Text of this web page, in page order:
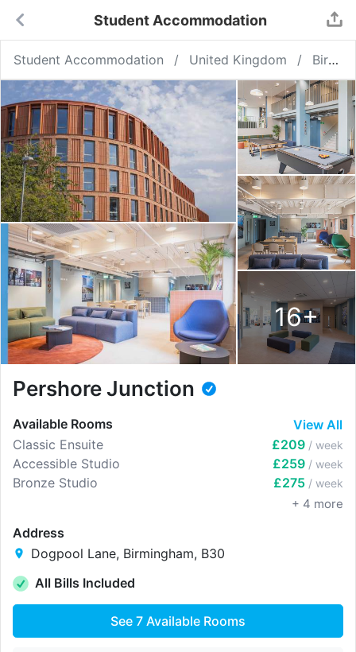
Student Accommodation
Student Accommodation United Kingdom Birmingham
16+
Pershore Junction
Available Rooms
View All
Classic Ensuite
£209 / week
Accessible Studio £259 / week
Bronze Studio £275 / week
+ 4 more
Address
Dogpool Lane, Birmingham, B30
All Bills Included
See 7 Available Rooms